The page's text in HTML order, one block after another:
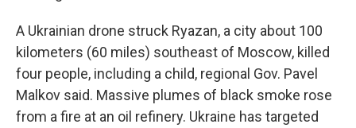
A Ukrainian drone struck Ryazan, a city about 100
kilometers (60 miles) southeast of Moscow, killed
four people, including a child, regional Gov. Pavel
Malkov said. Massive plumes of black smoke rose
from a fire at an oil refinery. Ukraine has targeted